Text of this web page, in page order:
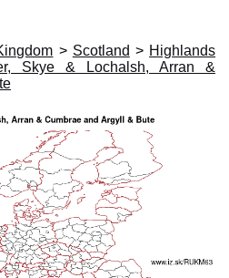
> Scotland > Highlands
Skye & Lochalsh, Arran &